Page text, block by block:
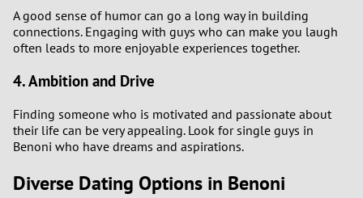
A good sense of humor can go a long way in building
connections. Engaging with guys who can make you laugh
often leads to more enjoyable experiences together.
4. Ambition and Drive
Finding someone who is motivated and passionate about
their life can be very appealing. Look for single guys in
Benoni who have dreams and aspirations.
Diverse Dating Options in Benoni